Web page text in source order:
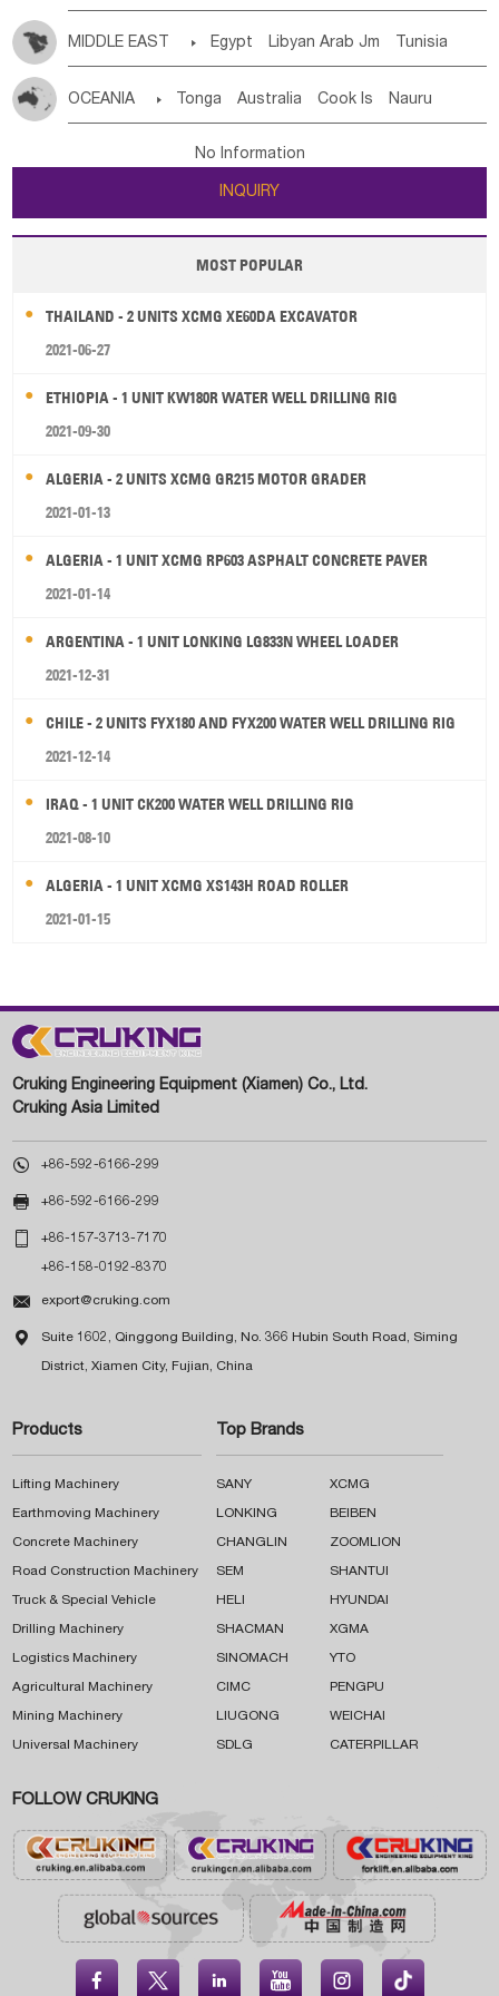
MIDDLE EAST  Egypt Libyan Arab Jm Tunisia
Jordan
Kuwait Israel Oman
OCEANIA  Tonga Australia Cook Is Nauru
Tuvalu Micronesia Fs Marshall Is Rep Kiribati
New Zealand
Papua New Guinea Palau Pitcairn Is Niue
Wallis and Futuna Guam
No Information
INQUIRY
MOST POPULAR
THAILAND - 2 UNITS XCMG XE60DA EXCAVATOR
2021-06-27
ETHIOPIA - 1 UNIT KW180R WATER WELL DRILLING RIG
2021-09-30
ALGERIA - 2 UNITS XCMG GR215 MOTOR GRADER
2021-01-13
ALGERIA - 1 UNIT XCMG RP603 ASPHALT CONCRETE PAVER
2021-01-14
ARGENTINA - 1 UNIT LONKING LG833N WHEEL LOADER
2021-12-31
CHILE - 2 UNITS FYX180 AND FYX200 WATER WELL DRILLING RIG
2021-12-14
IRAQ - 1 UNIT CK200 WATER WELL DRILLING RIG
2021-08-10
ALGERIA - 1 UNIT XCMG XS143H ROAD ROLLER
2021-01-15
Cruking Engineering Equipment (Xiamen) Co., Ltd.
Cruking Asia Limited
 +86-592-6166-299
 +86-592-6166-299
 +86-157-3713-7170
+86-158-0192-8370
 export@cruking.com
 Suite 1602, Qinggong Building, No. 366 Hubin South Road, Siming
District, Xiamen City, Fujian, China
Products
Lifting Machinery
Earthmoving Machinery
Concrete Machinery
Road Construction Machinery
Truck & Special Vehicle
Drilling Machinery
Logistics Machinery
Agricultural Machinery
Mining Machinery
Universal Machinery
Top Brands
SANY XCMG
LONKING BEIBEN
CHANGLIN ZOOMLION
SEM SHANTUI
HELI HYUNDAI
SHACMAN XGMA
SINOMACH YTO
CIMC PENGPU
LIUGONG WEICHAI
SDLG CATERPILLAR
FOLLOW CRUKING
    